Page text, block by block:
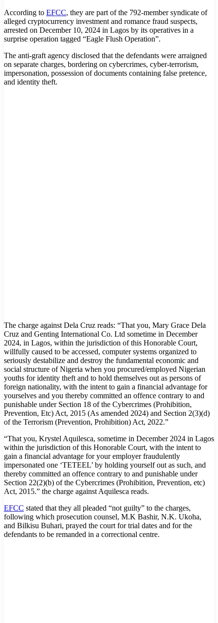
According to EFCC, they are part of the 792-member syndicate of
alleged cryptocurrency investment and romance fraud suspects,
arrested on December 10, 2024 in Lagos by its operatives in a
surprise operation tagged “Eagle Flush Operation”.
The anti-graft agency disclosed that the defendants were arraigned
on separate charges, bordering on cybercrimes, cyber-terrorism,
impersonation, possession of documents containing false pretence,
and identity theft.
The charge against Dela Cruz reads: “That you, Mary Grace Dela
Cruz and Genting International Co. Ltd sometime in December
2024, in Lagos, within the jurisdiction of this Honorable Court,
willfully caused to be accessed, computer systems organized to
seriously destabilize and destroy the fundamental economic and
social structure of Nigeria when you procured/employed Nigerian
youths for identity theft and to hold themselves out as persons of
foreign nationality, with the intent to gain a financial advantage for
yourselves and you thereby committed an offence contrary to and
punishable under Section 18 of the Cybercrimes (Prohibition,
Prevention, Etc) Act, 2015 (As amended 2024) and Section 2(3)(d)
of the Terrorism (Prevention, Prohibition) Act, 2022.”
“That you, Krystel Aquilesca, sometime in December 2024 in Lagos
within the jurisdiction of this Honorable Court, with the intent to
gain a financial advantage for your employer fraudulently
impersonated one ‘TETEEL’ by holding yourself out as such, and
thereby committed an offence contrary to and punishable under
Section 22(2)(b) of the Cybercrimes (Prohibition, Prevention, etc)
Act, 2015.” the charge against Aquilesca reads.
EFCC stated that they all pleaded “not guilty” to the charges,
following which prosecution counsel, M.K Bashir, N.K. Ukoha,
and Bilkisu Buhari, prayed the court for trial dates and for the
defendants to be remanded in a correctional centre.